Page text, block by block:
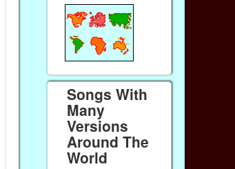
French Kids Songs &
Songs With
Many
Versions
Around The
World